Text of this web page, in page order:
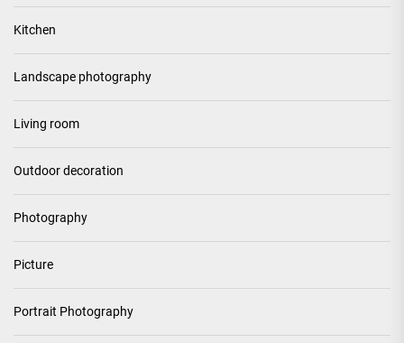
Kitchen
Landscape photography
Living room
Outdoor decoration
Photography
Picture
Portrait Photography